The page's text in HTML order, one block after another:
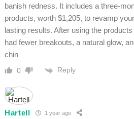
banish redness. It includes a three-
products, worth $1,205, to revamp
lasting results. After using the
had fewer breakouts, a natural glow,
chin
0 Reply
Hartell 1 year ago